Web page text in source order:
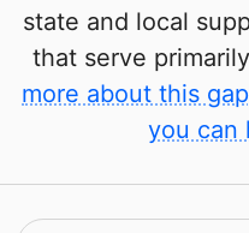
state and local
that serve
more about this
you can